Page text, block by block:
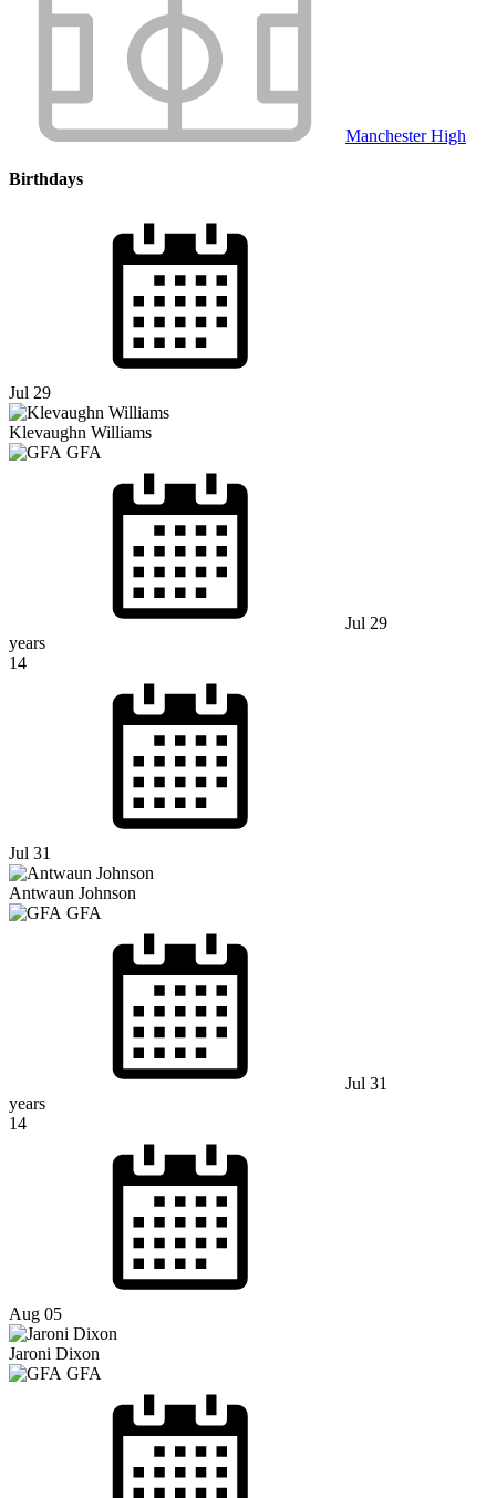
Manchester High
Birthdays
Jul 29
Klevaughn Williams
GFA
Jul 29
years
14
Jul 31
Antwaun Johnson
GFA
Jul 31
years
14
Aug 05
Jaroni Dixon
GFA